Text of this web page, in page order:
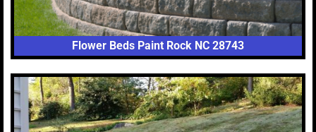
Flower Beds Paint Rock NC 28743